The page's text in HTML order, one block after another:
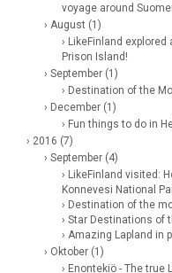
voyage around
› August (1)
› LikeFinland
Prison Island!
› September (1)
› Destination of the
› December (1)
› Fun things to do in
› 2016 (7)
› September (4)
› LikeFinland visited:
Konnevesi National
› Destination of the
› Star Destinations of
› Amazing Lapland in
› Oktober (1)
› Enontekiö - The true